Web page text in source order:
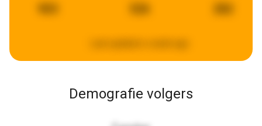
526 282
Demografie volgers